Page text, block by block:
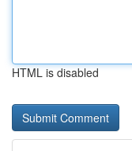
HTML is disabled